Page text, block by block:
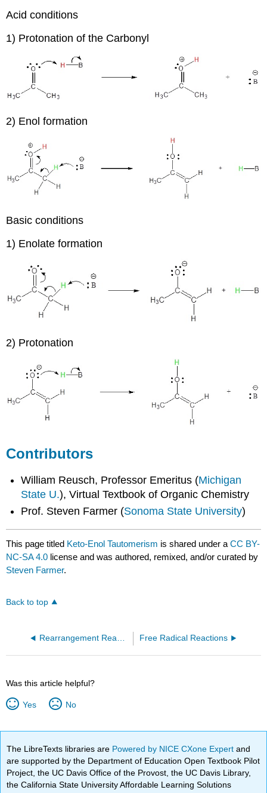
Acid conditions
1) Protonation of the Carbonyl
2) Enol formation
Basic conditions
1) Enolate formation
2) Protonation
Contributors
William Reusch, Professor Emeritus (Michigan
State U.), Virtual Textbook of Organic Chemistry
Prof. Steven Farmer (Sonoma State University)
This page titled Keto-Enol Tautomerism is shared under aCC BY-
NC-SA 4.0 license and was authored, remixed, and/or curated by
Steven Farmer.
Back to top
Free Radical Reactions
Was this article helpful?
Yes No
The LibreTexts libraries are Powered by NICE CXone Expertand
are supported by the Department of Education Open Textbook Pilot
Project, the UC Davis Office of the Provost, the UC Davis Library,
the California State University Affordable Learning Solutions